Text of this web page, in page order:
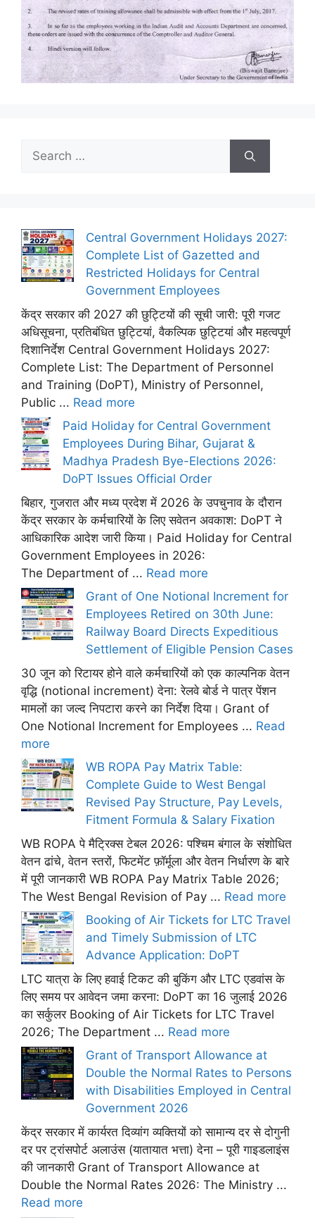
Search
for:
Central Government Holidays 2027:
Complete List of Gazetted and
Restricted Holidays for Central
Government Employees
केंद्र सरकार की 2027 की छुट्टियों की सूची जारी: पूरी गजट
अधिसूचना, प्रतिबंधित छुट्टियां, वैकल्पिक छुट्टियां और महत्वपूर्ण
दिशानिर्देश Central Government Holidays 2027:
Complete List: The Department of Personnel
and Training (DoPT), Ministry of Personnel,
Public ... Read more
Paid Holiday for Central Government
Employees During Bihar, Gujarat &
Madhya Pradesh Bye-Elections 2026:
DoPT Issues Official Order
बिहार, गुजरात और मध्य प्रदेश में 2026 के उपचुनाव के दौरान
केंद्र सरकार के कर्मचारियों के लिए सवेतन अवकाश: DoPT ने
आधिकारिक आदेश जारी किया। Paid Holiday for Central
Government Employees in 2026:
The Department of ... Read more
Grant of One Notional Increment for
Employees Retired on 30th June:
Railway Board Directs Expeditious
Settlement of Eligible Pension Cases
30 जून को रिटायर होने वाले कर्मचारियों को एक काल्पनिक वेतन
वृद्धि (notional increment) देना: रेलवे बोर्ड ने पात्र पेंशन
मामलों का जल्द निपटारा करने का निर्देश दिया। Grant of
One Notional Increment for Employees ... Read
more
WB ROPA Pay Matrix Table:
Complete Guide to West Bengal
Revised Pay Structure, Pay Levels,
Fitment Formula & Salary Fixation
WB ROPA पे मैट्रिक्स टेबल 2026: पश्चिम बंगाल के संशोधित
वेतन ढांचे, वेतन स्तरों, फिटमेंट फ़ॉर्मूला और वेतन निर्धारण के बारे
में पूरी जानकारी WB ROPA Pay Matrix Table 2026;
The West Bengal Revision of Pay ... Read more
Booking of Air Tickets for LTC Travel
and Timely Submission of LTC
Advance Application: DoPT
LTC यात्रा के लिए हवाई टिकट की बुकिंग और LTC एडवांस के
लिए समय पर आवेदन जमा करना: DoPT का 16 जुलाई 2026
का सर्कुलर Booking of Air Tickets for LTC Travel
2026; The Department ... Read more
Grant of Transport Allowance at
Double the Normal Rates to Persons
with Disabilities Employed in Central
Government 2026
केंद्र सरकार में कार्यरत दिव्यांग व्यक्तियों को सामान्य दर से दोगुनी
दर पर ट्रांसपोर्ट अलाउंस (यातायात भत्ता) देना – पूरी गाइडलाइंस
की जानकारी Grant of Transport Allowance at
Double the Normal Rates 2026: The Ministry ...
Read more